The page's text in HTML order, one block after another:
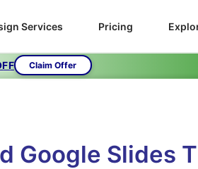
Services Pricing
Claim Offer
Google Slides